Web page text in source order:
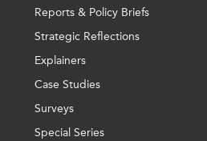
Reports & Policy Briefs
Strategic Reflections
Explainers
Case Studies
Surveys
Special Series